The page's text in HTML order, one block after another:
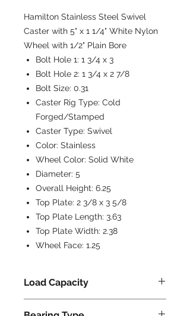
Hamilton Stainless Steel Swivel
Caster with 5" x 1 1/4" White Nylon
Wheel with 1/2" Plain Bore
Bolt Hole 1: 1 3/4 x 3
Bolt Hole 2: 1 3/4 x 2 7/8
Bolt Size: 0.31
Caster Rig Type: Cold
Forged/Stamped
Caster Type: Swivel
Color: Stainless
Wheel Color: Solid White
Diameter: 5
Overall Height: 6.25
Top Plate: 2 3/8 x 3 5/8
Top Plate Length: 3.63
Top Plate Width: 2.38
Wheel Face: 1.25
Load Capacity